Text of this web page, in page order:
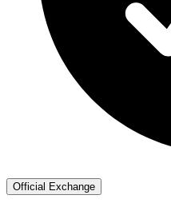
Official Exchange